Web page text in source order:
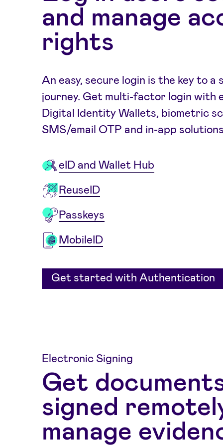
and manage
rights
An easy, secure login is the key to a
journey. Get multi-factor login with
Digital Identity Wallets, biometric
SMS/email OTP and in-app
eID and Wallet Hub
ReuseID
Passkeys
MobileID
Get started with Authentication
Electronic Signing
Get
signed
manage